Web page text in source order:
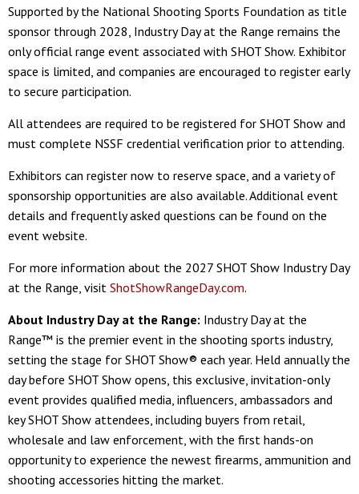
Supported by the National Shooting Sports Foundation as title
sponsor through 2028, Industry Day at the Range remains the
only official range event associated with SHOT Show. Exhibitor
space is limited, and companies are encouraged to register early
to secure participation.
All attendees are required to be registered for SHOT Show and
must complete NSSF credential verification prior to attending.
Exhibitors can register now to reserve space, and a variety of
sponsorship opportunities are also available. Additional event
details and frequently asked questions can be found on the
event website.
For more information about the 2027 SHOT Show Industry Day
at the Range, visit ShotShowRangeDay.com.
About Industry Day at the Range: Industry Day at the
Range™ is the premier event in the shooting sports industry,
setting the stage for SHOT Show® each year. Held annually the
day before SHOT Show opens, this exclusive, invitation-only
event provides qualified media, influencers, ambassadors and
key SHOT Show attendees, including buyers from retail,
wholesale and law enforcement, with the first hands-on
opportunity to experience the newest firearms, ammunition and
shooting accessories hitting the market.